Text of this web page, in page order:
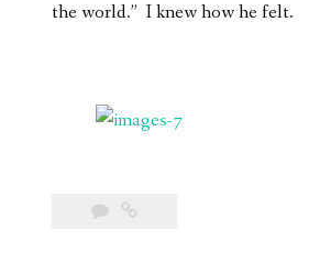
the world.” I knew how he felt.